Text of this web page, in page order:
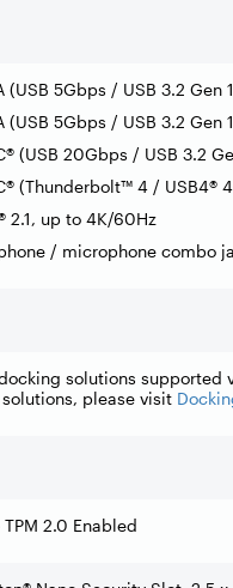
(USB 5Gbps / USB 3.2 Gen
(USB 5Gbps / USB 3.2 Gen
(USB 20Gbps / USB 3.2
(Thunderbolt™ 4 / USB4®
2.1, up to 4K/60Hz
/ microphone combo
solutions supported
please visit
2.0 Enabled